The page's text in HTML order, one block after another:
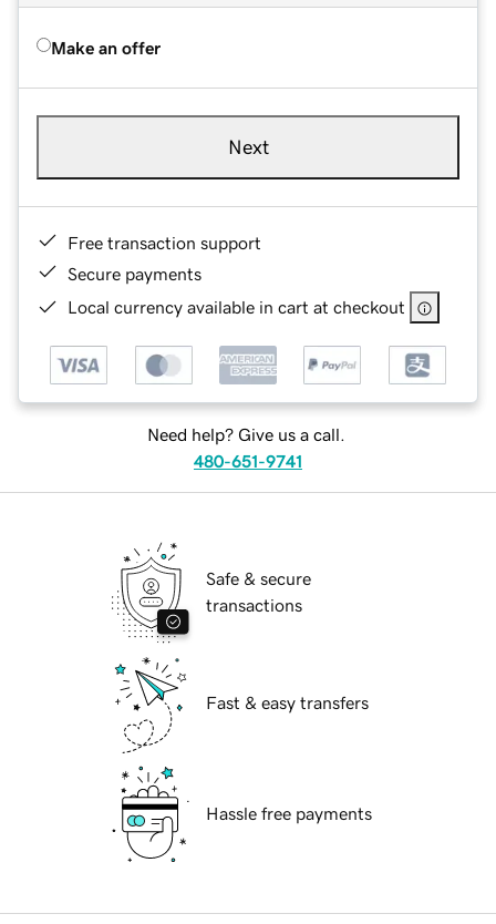
Make an offer
Next
Free transaction support
Secure payments
Local currency available in cart at checkout
Need help? Give us a call.
480-651-9741
Safe & secure
transactions
Fast & easy transfers
Hassle free payments